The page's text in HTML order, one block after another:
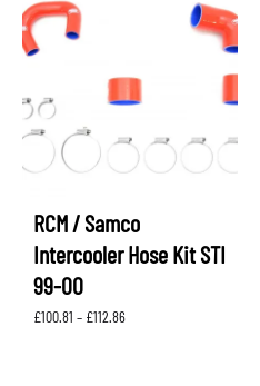
RCM / Samco
Intercooler Hose Kit STI
99-00
£100.81 – £112.86Price